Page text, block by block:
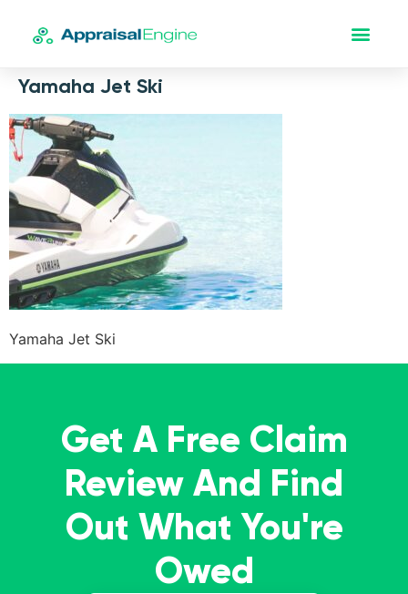
Yamaha Jet Ski
Yamaha Jet Ski
Get A Free Claim
Review And Find
Out What You're
Owed